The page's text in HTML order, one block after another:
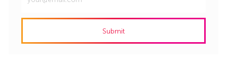
Email
address
Submit